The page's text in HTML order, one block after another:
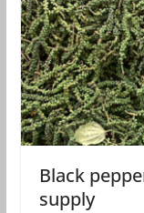
Black
supply